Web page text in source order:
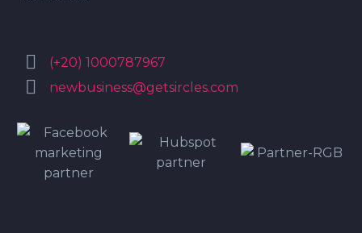

 (+20) 1000787967

 newbusiness@getsircles.com